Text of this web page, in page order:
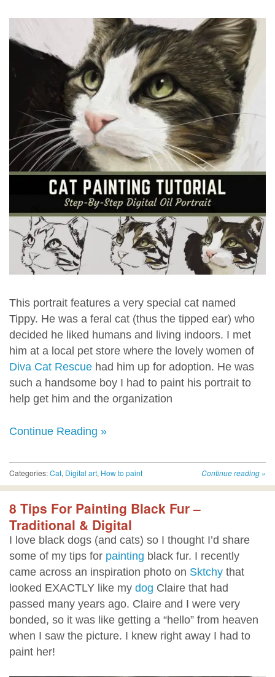
This portrait features a very special cat named
Tippy. He was a feral cat (thus the tipped ear) who
decided he liked humans and living indoors. I met
him at a local pet store where the lovely women of
Diva Cat Rescue had him up for adoption. He was
such a handsome boy I had to paint his portrait to
help get him and the organization
Continue Reading »
Continue reading »
Categories:Cat, Digital art, How to paint
8 Tips For Painting Black Fur –
Traditional & Digital
I love black dogs (and cats) so I thought I’d share
some of my tips for painting black fur. I recently
came across an inspiration photo on Sktchy that
looked EXACTLY like my dog Claire that had
passed many years ago. Claire and I were very
bonded, so it was like getting a “hello” from heaven
when I saw the picture. I knew right away I had to
paint her!